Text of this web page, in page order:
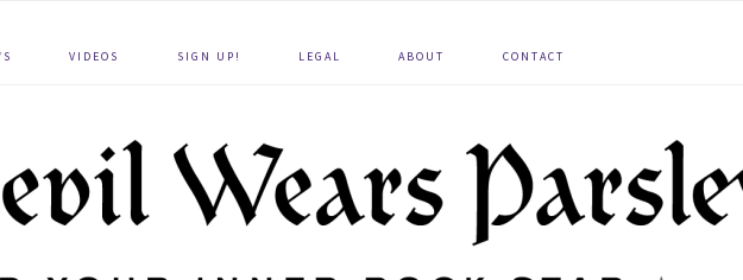
VIDEOS SIGN UP! LEGAL ABOUT CONTACT